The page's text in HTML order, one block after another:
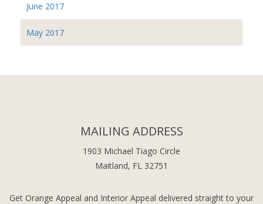
June 2017
May 2017
MAILING ADDRESS
1903 Michael Tiago Circle
Maitland, FL 32751
Get Orange Appeal and Interior Appeal delivered straight to your